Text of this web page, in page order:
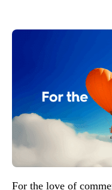
For the love of